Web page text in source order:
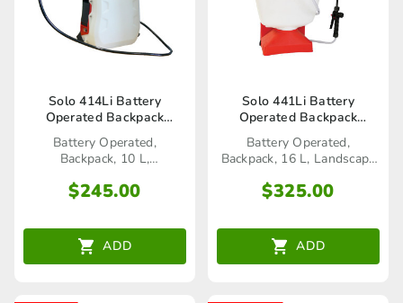
Solo 414Li Battery
Operated Backpack
Sprayer
Battery Operated,
Backpack, 10 L,
$245.00
ADD
Solo 441Li Battery
Operated Backpack
Sprayer
Battery Operated,
Backpack, 16 L, Landscape
$325.00
ADD